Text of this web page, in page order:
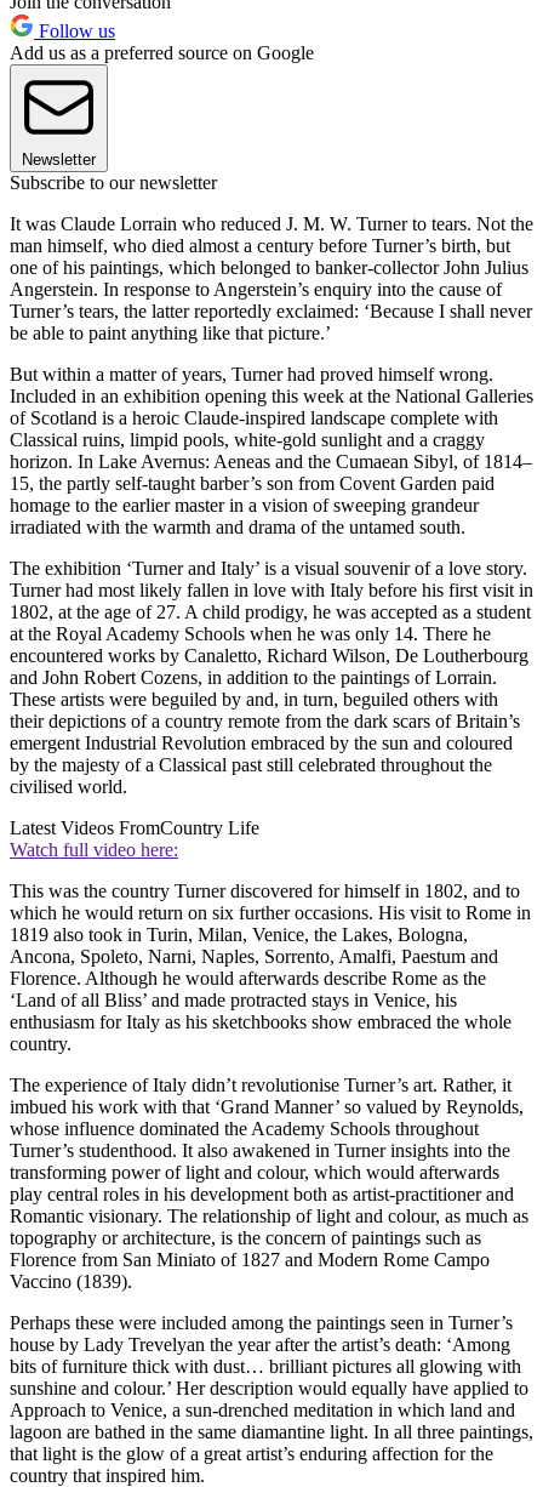
Follow us
Add us as a preferred source on Google
Newsletter
Subscribe to our newsletter
It was Claude Lorrain who reduced J. M. W. Turner to tears. Not the
man himself, who died almost a century before Turner’s birth, but
one of his paintings, which belonged to banker-collector John Julius
Angerstein. In response to Angerstein’s enquiry into the cause of
Turner’s tears, the latter reportedly exclaimed: ‘Because I shall never
be able to paint anything like that picture.’
But within a matter of years, Turner had proved himself wrong.
Included in an exhibition opening this week at the National Galleries
of Scotland is a heroic Claude-inspired landscape complete with
Classical ruins, limpid pools, white-gold sunlight and a craggy
horizon. In Lake Avernus: Aeneas and the Cumaean Sibyl, of 1814–
15, the partly self-taught barber’s son from Covent Garden paid
homage to the earlier master in a vision of sweeping grandeur
irradiated with the warmth and drama of the untamed south.
The exhibition ‘Turner and Italy’ is a visual souvenir of a love story.
Turner had most likely fallen in love with Italy before his first visit in
1802, at the age of 27. A child prodigy, he was accepted as a student
at the Royal Academy Schools when he was only 14. There he
encountered works by Canaletto, Richard Wilson, De Loutherbourg
and John Robert Cozens, in addition to the paintings of Lorrain.
These artists were beguiled by and, in turn, beguiled others with
their depictions of a country remote from the dark scars of Britain’s
emergent Industrial Revolution embraced by the sun and coloured
by the majesty of a Classical past still celebrated throughout the
civilised world.
Latest Videos FromCountry Life
Watch full video here:
This was the country Turner discovered for himself in 1802, and to
which he would return on six further occasions. His visit to Rome in
1819 also took in Turin, Milan, Venice, the Lakes, Bologna,
Ancona, Spoleto, Narni, Naples, Sorrento, Amalfi, Paestum and
Florence. Although he would afterwards describe Rome as the
‘Land of all Bliss’ and made protracted stays in Venice, his
enthusiasm for Italy as his sketchbooks show embraced the whole
country.
The experience of Italy didn’t revolutionise Turner’s art. Rather, it
imbued his work with that ‘Grand Manner’ so valued by Reynolds,
whose influence dominated the Academy Schools throughout
Turner’s studenthood. It also awakened in Turner insights into the
transforming power of light and colour, which would afterwards
play central roles in his development both as artist-practitioner and
Romantic visionary. The relationship of light and colour, as much as
topography or architecture, is the concern of paintings such as
Florence from San Miniato of 1827 and Modern Rome Campo
Vaccino (1839).
Perhaps these were included among the paintings seen in Turner’s
house by Lady Trevelyan the year after the artist’s death: ‘Among
bits of furniture thick with dust… brilliant pictures all glowing with
sunshine and colour.’ Her description would equally have applied to
Approach to Venice, a sun-drenched meditation in which land and
lagoon are bathed in the same diamantine light. In all three paintings,
that light is the glow of a great artist’s enduring affection for the
country that inspired him.